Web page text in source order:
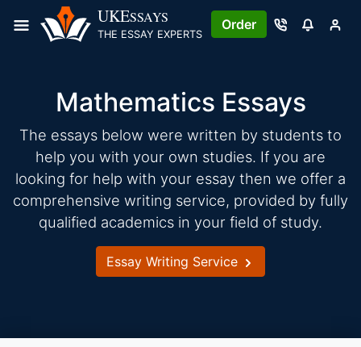
UKESSAYS
THE ESSAY EXPERTS
Order
Mathematics Essays
The essays below were written by students to
help you with your own studies. If you are
looking for help with your essay then we offer a
comprehensive writing service, provided by fully
qualified academics in your field of study.
Essay Writing Service